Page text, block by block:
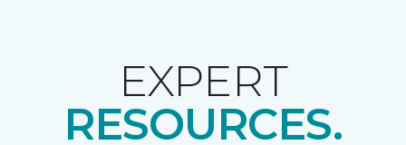
EXPERT
RESOURCES.